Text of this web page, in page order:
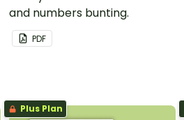
and numbers bunting.
PDF
Plus Plan